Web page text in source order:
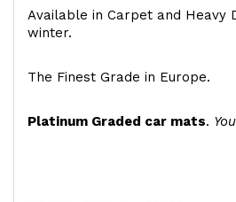
Available in Carpet and Heavy
winter.
The Finest Grade in Europe.
Platinum Graded car mats.